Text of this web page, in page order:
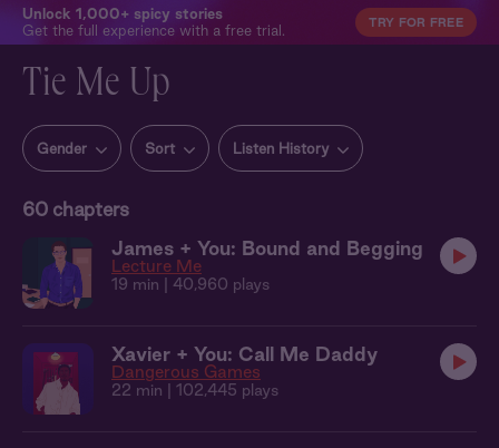
Unlock 1,000+ spicy stories
Get the full experience with a free trial.
TRY FOR FREE
Tie Me Up
Gender Sort Listen History
60chapters
James + You: Bound and Begging
Lecture Me
19 min | 40,960 plays
Xavier + You: Call Me Daddy
Dangerous Games
22 min | 102,445 plays